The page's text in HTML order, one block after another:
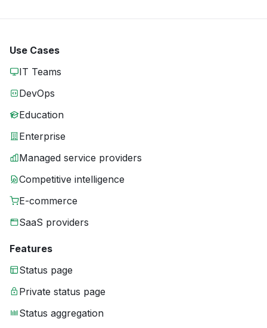
Use Cases
IT Teams
DevOps
Education
Enterprise
Managed service providers
Competitive intelligence
E-commerce
SaaS providers
Features
Status page
Private status page
Status aggregation